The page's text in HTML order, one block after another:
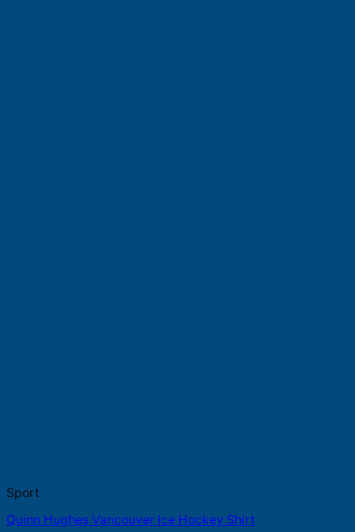
Sport
Quinn Hughes Vancouver Ice Hockey Shirt